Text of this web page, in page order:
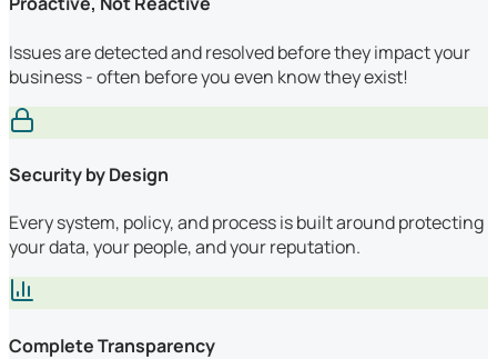
Issues are detected and resolved before they impact your
business - often before you even know they exist!
Security by Design
Every system, policy, and process is built around protecting
your data, your people, and your reputation.
Complete Transparency